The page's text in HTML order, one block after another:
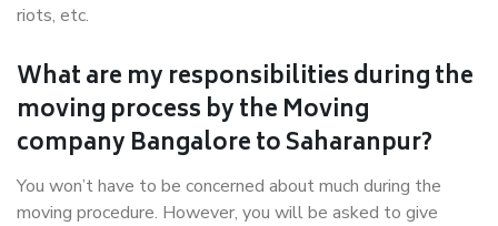
riots, etc.
What are my responsibilities during the
moving process by the Moving
company Bangalore to Saharanpur?
You won’t have to be concerned about much during the
moving procedure. However, you will be asked to give